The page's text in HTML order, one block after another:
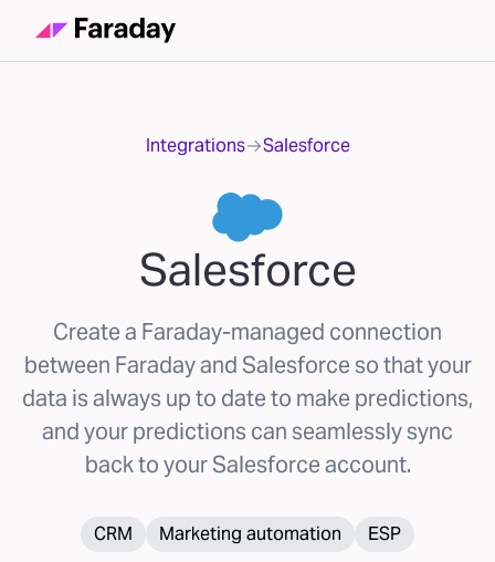
Integrations Salesforce
Salesforce
Create a Faraday-managed connection
between Faraday and Salesforce so that your
data is always up to date to make predictions,
and your predictions can seamlessly sync
back to your Salesforce account.
CRM Marketing automation ESP